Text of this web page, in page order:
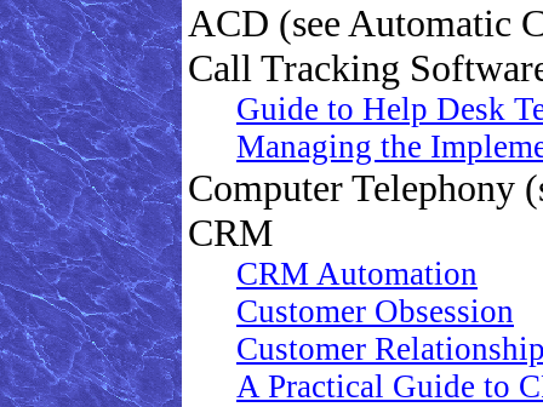
ACD (see Automatic
Call Tracking
Guide to Help Desk
Managing the
Computer Telephony
CRM
CRM Automation
Customer Obsession
Customer
A Practical Guide to